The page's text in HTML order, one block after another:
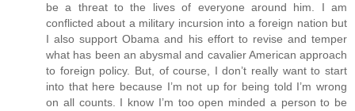
be a threat to the lives of everyone around him. I am
conflicted about a military incursion into a foreign nation but
I also support Obama and his effort to revise and temper
what has been an abysmal and cavalier American approach
to foreign policy. But, of course, I don’t really want to start
into that here because I’m not up for being told I’m wrong
on all counts. I know I’m too open minded a person to be